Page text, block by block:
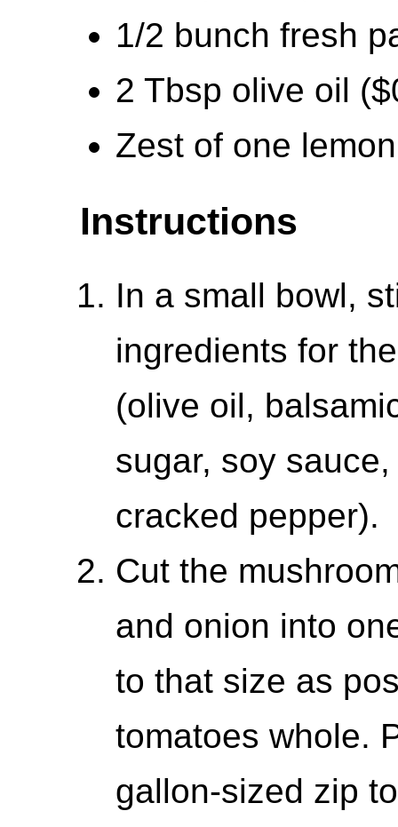
1/2 bunch fresh
2 Tbsp olive oil
Zest of one
Instructions
In a small bowl,
ingredients for
(olive oil,
sugar, soy
cracked pepper).
Cut the
and onion into
to that size as
tomatoes whole.
gallon-sized zip